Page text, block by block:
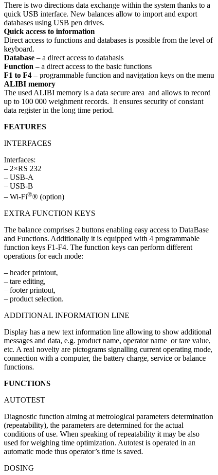
There is two directions data exchange within the system thanks to a
quick USB interface. New balances allow to import and export
databases using USB pen drives.
Quick access to information
Direct access to functions and databases is possible from the level of
keyboard.
Database – a direct access to databasis
Function – a direct access to the basic functions
F1 to F4 – programmable function and navigation keys on the menu
ALIBI memory
The used ALIBI memory is a data secure area and allows to record
up to 100 000 weighment records. It ensures security of constant
data register in the long time period.
FEATURES
INTERFACES
Interfaces:
– 2×RS 232
– USB-A
– USB-B
– Wi-Fi®® (option)
EXTRA FUNCTION KEYS
The balance comprises 2 buttons enabling easy access to DataBase
and Functions. Additionally it is equipped with 4 programmable
function keys F1-F4. The function keys can perform different
operations for each mode:
– header printout,
– tare editing,
– footer printout,
– product selection.
ADDITIONAL INFORMATION LINE
Display has a new text information line allowing to show additional
messages and data, e.g. product name, operator name or tare value,
etc. A real novelty are pictograms signalling current operating mode,
connection with a computer, the battery charge, service or balance
functions.
FUNCTIONS
AUTOTEST
Diagnostic function aiming at metrological parameters determination
(repeatability), the parameters are determined for the actual
conditions of use. When speaking of repeatability it may be also
used for weighing time optimization. Autotest is operated in an
automatic mode thus operator’s time is saved.
DOSING